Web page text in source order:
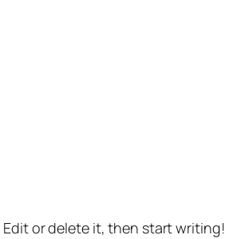
or delete it, then start writing!